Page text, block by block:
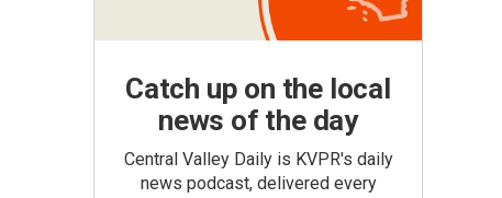
Catch up on the local
news of the day
Central Valley Daily is KVPR's daily
news podcast, delivered every